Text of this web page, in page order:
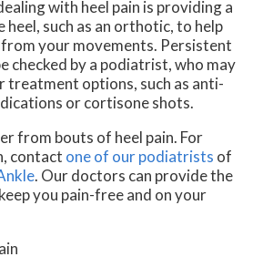
with heel pain is providing a
heel, such as an orthotic, to help
your movements. Persistent
checked by a podiatrist, who may
treatment options, such as anti-
or cortisone shots.
from bouts of heel pain. For
contact one of our podiatrists of
. Our doctors can provide the
you pain-free and on your